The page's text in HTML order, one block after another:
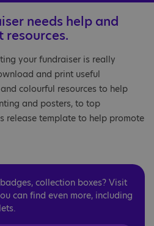
needs help and
your fundraiser is really
and print useful
colourful resources to help
and posters, to top
release template to help promote
collection boxes? Visit
can find even more, including